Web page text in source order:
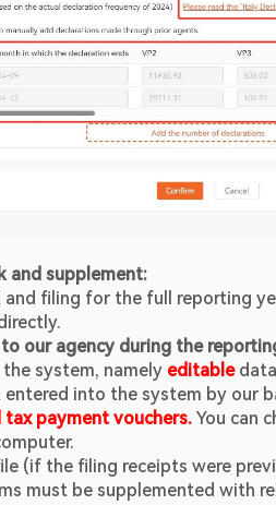
and supplement:
and filing for the full reporting
our agency during the
system, namely editable
entered into the system by our
payment vouchers. You can
(if the filing receipts were
must be supplemented with